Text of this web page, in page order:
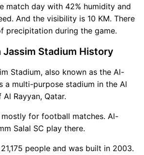
match day with 42% humidity and
And the visibility is 10 KM. There
precipitation during the game.
Jassim Stadium History
Stadium, also known as the Al-
a multi-purpose stadium in the Al
Rayyan, Qatar.
for football matches. Al-
Salal SC play there.
people and was built in 2003.